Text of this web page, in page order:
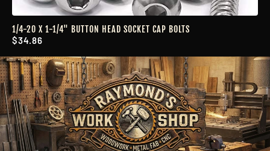
1/4-20 X 1-1/4" BUTTON HEAD SOCKET CAP BOLTS
$34.86